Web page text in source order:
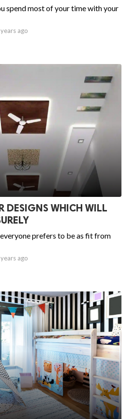
spend most of your time with your
ago
DESIGNS WHICH WILL
prefers to be as fit from
ago